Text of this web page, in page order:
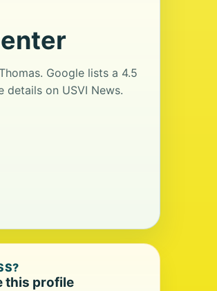
Google lists a 4.5
details on USVI News.
this profile